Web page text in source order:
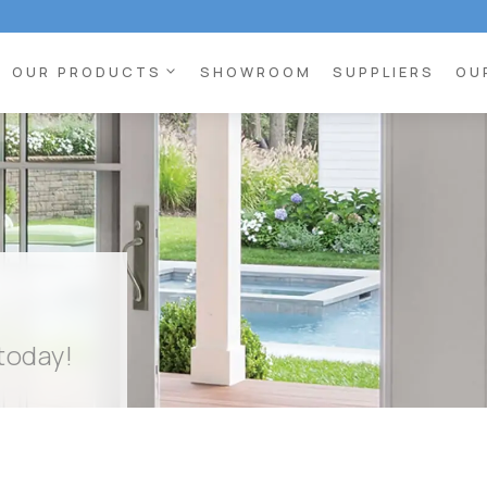
OUR PRODUCTS expand_more SHOWROOM SUPPLIERS